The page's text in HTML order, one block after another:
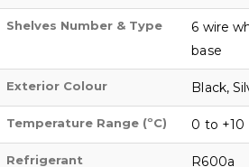
Shelves Number & Type
6 wire
base
Exterior Colour Black,
Temperature Range (ºC) 0 to +10
Refrigerant R600a